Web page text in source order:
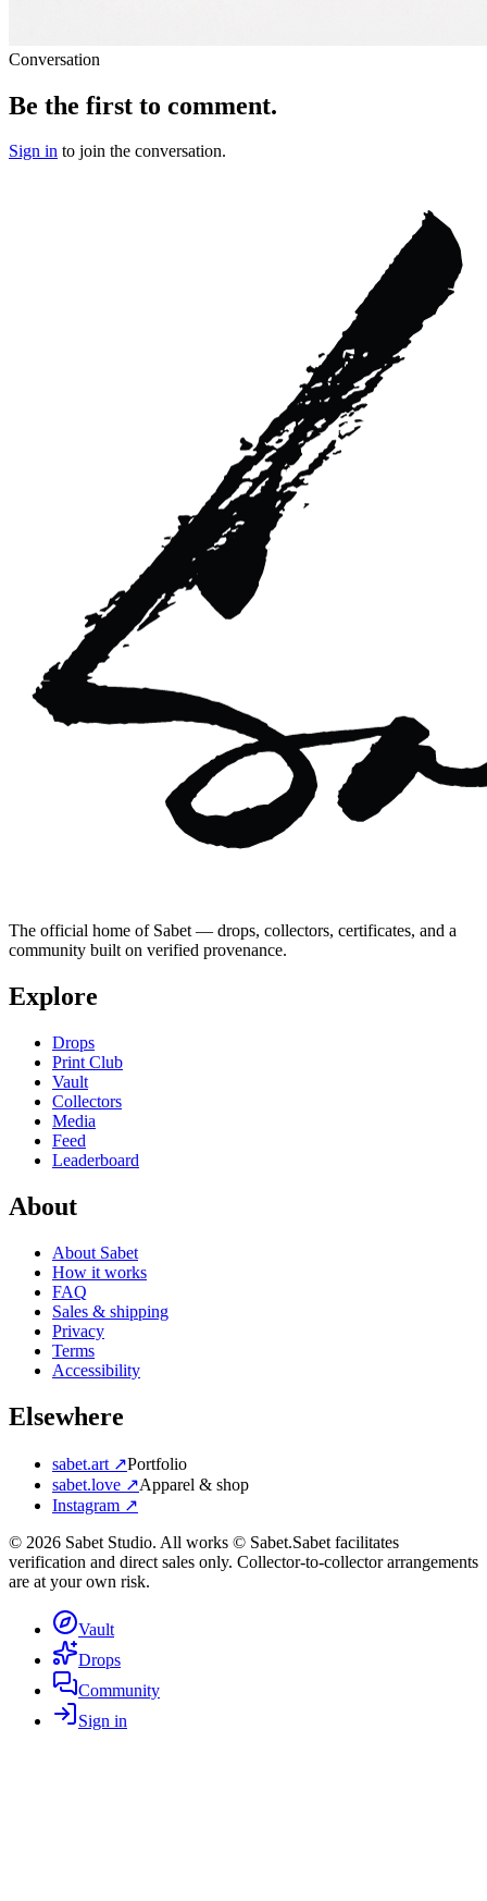
Conversation
Be the first to comment.
Sign in to join the conversation.
The official home of Sabet — drops, collectors, certificates, and a
community built on verified provenance.
Explore
Drops
Print Club
Vault
Collectors
Media
Feed
Leaderboard
About
About Sabet
How it works
FAQ
Sales & shipping
Privacy
Terms
Accessibility
Elsewhere
sabet.art ↗Portfolio
sabet.love ↗Apparel & shop
Instagram ↗
© 2026 Sabet Studio. All works © Sabet.Sabet facilitates
verification and direct sales only. Collector-to-collector arrangements
are at your own risk.
Vault
Drops
Community
Sign in